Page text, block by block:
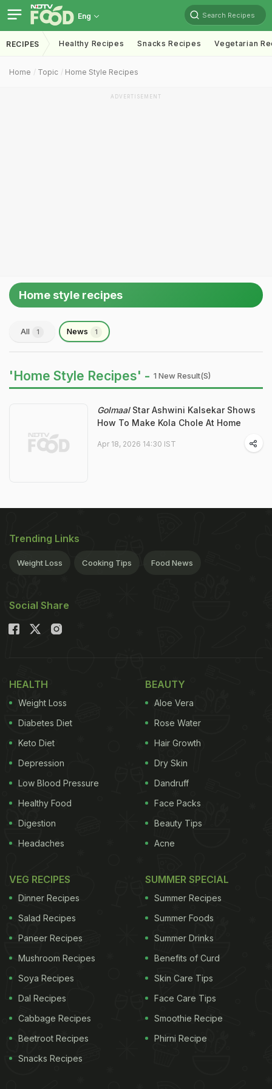
Eng Search Recipes
RECIPES Healthy Recipes Snacks Recipes Vegetarian
Home Topic Home Style Recipes
ADVERTISEMENT
Home style recipes
All 1 News 1
'Home Style Recipes' - 1 New Result(s)
GolmaalStar Ashwini Kalsekar Shows
How To Make Kola Chole At Home
Apr 18, 2026 14:30 IST
Trending Links
Weight Loss Cooking Tips Food News
Social Share
HEALTH
Weight Loss
Diabetes Diet
Keto Diet
Depression
Low Blood Pressure
Healthy Food
Digestion
Headaches
BEAUTY
Aloe Vera
Rose Water
Hair Growth
Dry Skin
Dandruff
Face Packs
Beauty Tips
Acne
VEG RECIPES
Dinner Recipes
Salad Recipes
Paneer Recipes
Mushroom Recipes
Soya Recipes
Dal Recipes
Cabbage Recipes
Beetroot Recipes
Snacks Recipes
SUMMER SPECIAL
Summer Recipes
Summer Foods
Summer Drinks
Benefits of Curd
Skin Care Tips
Face Care Tips
Smoothie Recipe
Phirni Recipe